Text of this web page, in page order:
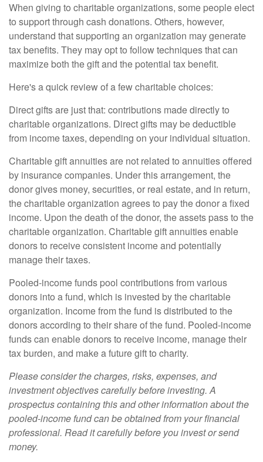
When giving to charitable organizations, some people elect
to support through cash donations. Others, however,
understand that supporting an organization may generate
tax benefits. They may opt to follow techniques that can
maximize both the gift and the potential tax benefit.
Here's a quick review of a few charitable choices:
Direct gifts are just that: contributions made directly to
charitable organizations. Direct gifts may be deductible
from income taxes, depending on your individual situation.
Charitable gift annuities are not related to annuities offered
by insurance companies. Under this arrangement, the
donor gives money, securities, or real estate, and in return,
the charitable organization agrees to pay the donor a fixed
income. Upon the death of the donor, the assets pass to the
charitable organization. Charitable gift annuities enable
donors to receive consistent income and potentially
manage their taxes.
Pooled-income funds pool contributions from various
donors into a fund, which is invested by the charitable
organization. Income from the fund is distributed to the
donors according to their share of the fund. Pooled-income
funds can enable donors to receive income, manage their
tax burden, and make a future gift to charity.
Please consider the charges, risks, expenses, and
investment objectives carefully before investing. A
prospectus containing this and other information about the
pooled-income fund can be obtained from your financial
professional. Read it carefully before you invest or send
money.